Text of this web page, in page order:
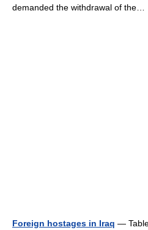
demanded the withdrawal of
Foreign hostages in Iraq —